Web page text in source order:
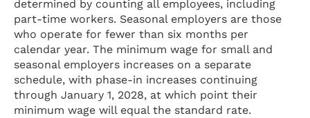
determined by counting all employees, including
part-time workers. Seasonal employers are those
who operate for fewer than six months per
calendar year. The minimum wage for small and
seasonal employers increases on a separate
schedule, with phase-in increases continuing
through January 1, 2028, at which point their
minimum wage will equal the standard rate.